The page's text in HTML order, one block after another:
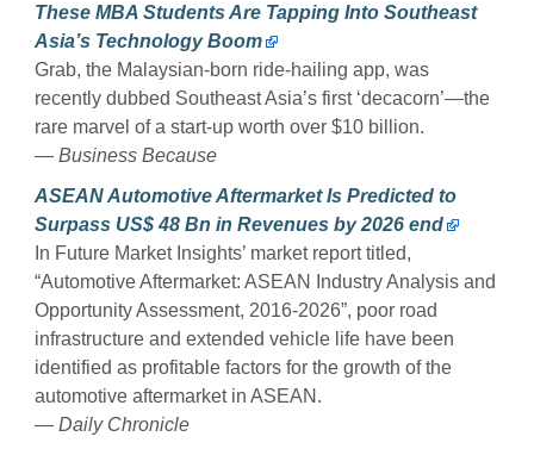
These MBA Students Are Tapping Into Southeast
Asia’s Technology Boom
Grab, the Malaysian-born ride-hailing app, was
recently dubbed Southeast Asia’s first ‘decacorn’—the
rare marvel of a start-up worth over $10 billion.
— Business Because
ASEAN Automotive Aftermarket Is Predicted to
Surpass US$ 48 Bn in Revenues by 2026 end
In Future Market Insights’ market report titled,
“Automotive Aftermarket: ASEAN Industry Analysis and
Opportunity Assessment, 2016-2026”, poor road
infrastructure and extended vehicle life have been
identified as profitable factors for the growth of the
automotive aftermarket in ASEAN.
— Daily Chronicle